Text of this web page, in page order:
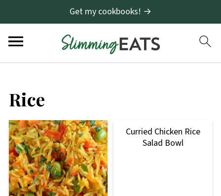
Get my cookbooks! →
Rice
Curried Chicken Rice
Salad Bowl